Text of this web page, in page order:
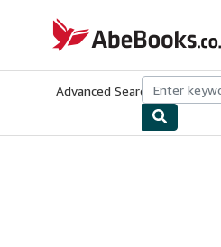
AbeBooks.co.uk
Advanced Search Browse